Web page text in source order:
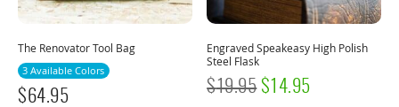
The Renovator Tool Bag
3 Available Colors
$64.95
Engraved Speakeasy High Polish
Steel Flask
$19.95 ORIGINAL
$14.95